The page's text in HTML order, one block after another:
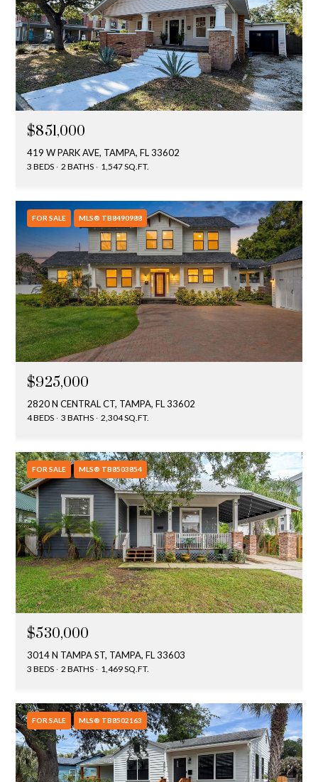
$851,000
419 W PARK AVE, TAMPA, FL 33602
3 BEDS 2 BATHS 1,547 SQ.FT.
FOR SALE MLS® TB8490988
$925,000
2820 N CENTRAL CT, TAMPA, FL 33602
4 BEDS 3 BATHS 2,304 SQ.FT.
FOR SALE MLS® TB8503854
$530,000
3014 N TAMPA ST, TAMPA, FL 33603
3 BEDS 2 BATHS 1,469 SQ.FT.
FOR SALE MLS® TB8502163